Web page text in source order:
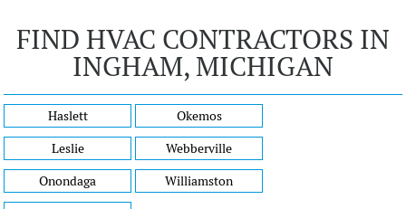
FIND HVAC CONTRACTORS IN
INGHAM, MICHIGAN
Haslett
Leslie
Onondaga
Okemos
Webberville
Williamston